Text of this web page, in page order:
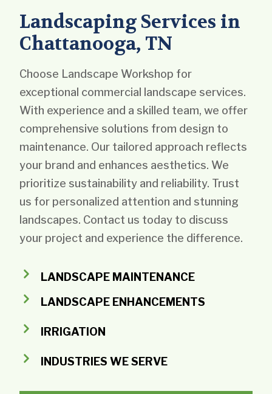
Landscaping Services in
Chattanooga, TN
Choose Landscape Workshop for
exceptional commercial landscape services.
With experience and a skilled team, we offer
comprehensive solutions from design to
maintenance. Our tailored approach reflects
your brand and enhances aesthetics. We
prioritize sustainability and reliability. Trust
us for personalized attention and stunning
landscapes. Contact us today to discuss
your project and experience the difference.
LANDSCAPE MAINTENANCE
LANDSCAPE ENHANCEMENTS
IRRIGATION
INDUSTRIES WE SERVE